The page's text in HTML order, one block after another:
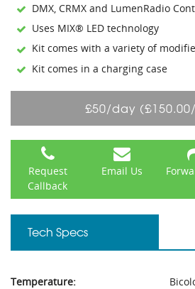
DMX, CRMX and LumenRadio
Uses MIX® LED technology
Kit comes with a variety of
Kit comes in a charging case
£50/day
Request
Callback
Email Us
Tech Specs
Temperature: